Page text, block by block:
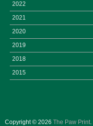
2022
2021
2020
2019
2018
2015
Copyright © 2026 The Paw Print.